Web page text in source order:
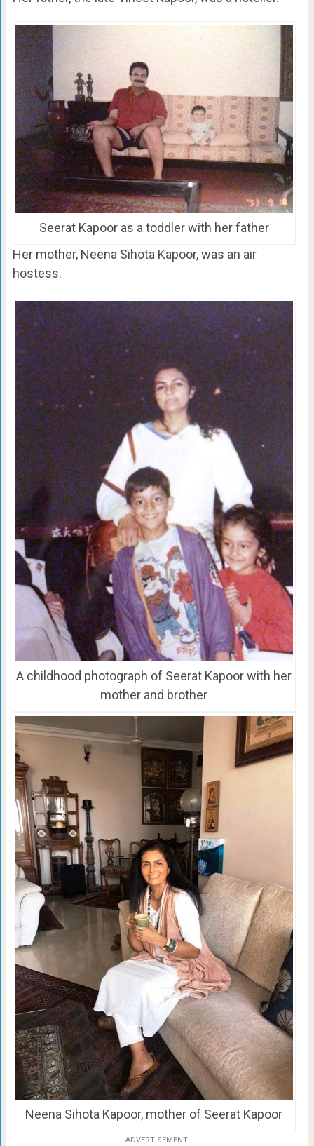
Seerat Kapoor as a toddler with her father
Her mother, Neena Sihota Kapoor, was an air
hostess.
A childhood photograph of Seerat Kapoor with her
mother and brother
Neena Sihota Kapoor, mother of Seerat Kapoor
ADVERTISEMENT